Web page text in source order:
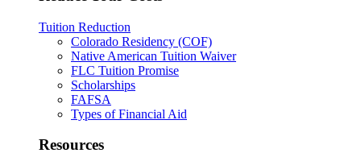
Tuition Reduction
Colorado Residency (COF)
Native American Tuition Waiver
FLC Tuition Promise
Scholarships
FAFSA
Types of Financial Aid
Resources